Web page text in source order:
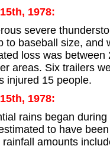
1978:
severe
to baseball size, and
loss was
areas. Six trailers
injured 15 people.
1978:
rains began
to have
rainfall amounts